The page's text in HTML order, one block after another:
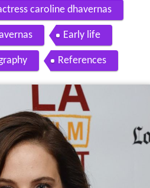
caroline dhavernas
Early life
References